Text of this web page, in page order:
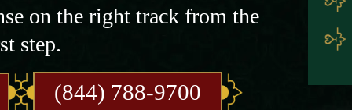
on the right track from the
step.
(844) 788-9700